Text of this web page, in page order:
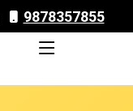
9878357855